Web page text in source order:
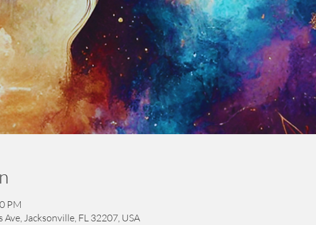
PM
Jacksonville, FL 32207, USA